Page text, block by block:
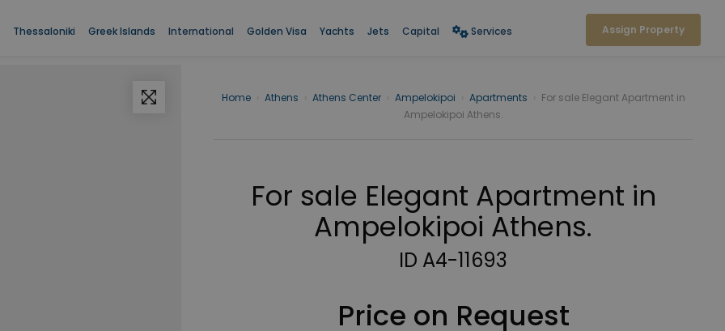
Thessaloniki Greek Islands International Golden Visa Yachts Jets Capital Services Assign Property
Home Athens Athens Center Ampelokipoi Apartments
For sale Elegant Apartment in
Ampelokipoi Athens.
For sale Elegant Apartment in
Ampelokipoi Athens.
ID A4-11693
Price on Request